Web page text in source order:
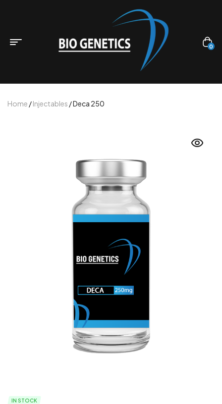
0
Home /Injectables / Deca 250
IN STOCK